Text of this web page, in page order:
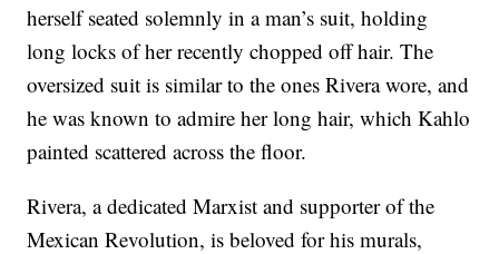
herself seated solemnly in a man’s suit, holding
long locks of her recently chopped off hair. The
oversized suit is similar to the ones Rivera wore, and
he was known to admire her long hair, which Kahlo
painted scattered across the floor.
Rivera, a dedicated Marxist and supporter of the
Mexican Revolution, is beloved for his murals,